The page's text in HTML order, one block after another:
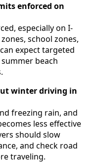
enforced on
especially on I-
school zones,
expect targeted
beach
winter driving in
freezing rain, and
less effective
should slow
and check road
traveling.